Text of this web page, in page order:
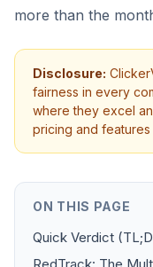
more than the
Disclosure:
fairness in every
where they excel
pricing and
ON THIS PAGE
Quick Verdict